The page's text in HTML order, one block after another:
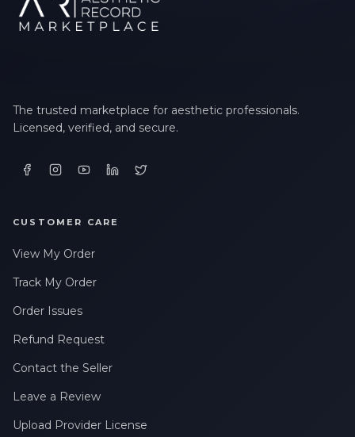
The trusted marketplace for aesthetic professionals.
Licensed, verified, and secure.
CUSTOMER CARE
View My Order
Track My Order
Order Issues
Refund Request
Contact the Seller
Leave a Review
Upload Provider License